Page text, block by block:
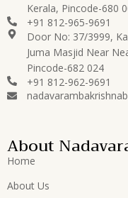
Kerala, Pincode-680
+91 812-965-9691
Door No: 37/3999,
Juma Masjid Near
Pincode-682 024
+91 812-962-9691
About
Home
About Us